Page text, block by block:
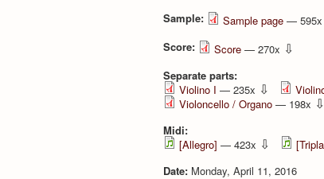
Sample:
Sample page — 595x
Score: Score — 270x ⇩
Separate parts:
Violino I — 235x ⇩
Violoncello / Organo — 198x ⇩
Midi:
[Allegro] — 423x ⇩
Date: Monday, April 11, 2016